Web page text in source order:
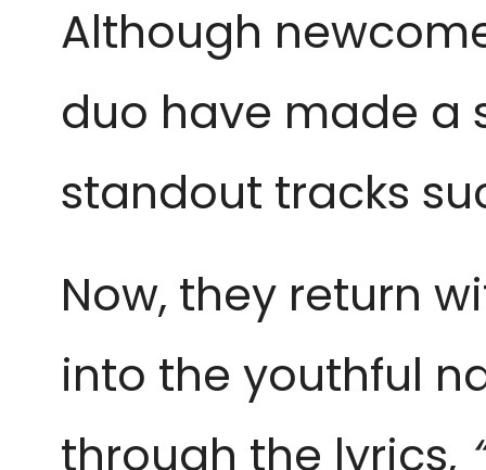
Although
duo have made a
standout tracks
Now, they return
into the youthful
through the lyrics,